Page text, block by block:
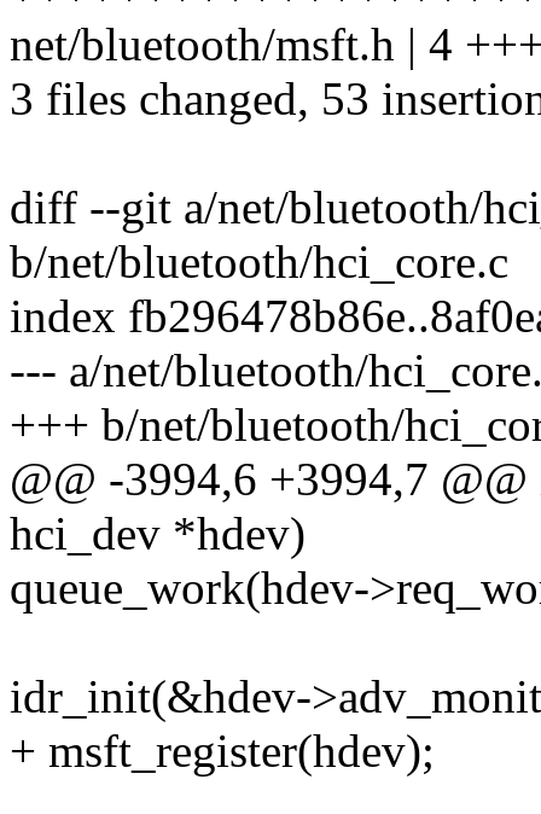
net/bluetooth/msft.h | 4
3 files changed, 53
diff --git a/net/bluetooth/
b/net/bluetooth/hci_core.c
index
--- a/net/bluetooth/
+++ b/net/bluetooth/
@@ -3994,6 +3994,7
hci_dev *hdev)
queue_work(hdev-
idr_init(&hdev-
+ msft_register(hdev);